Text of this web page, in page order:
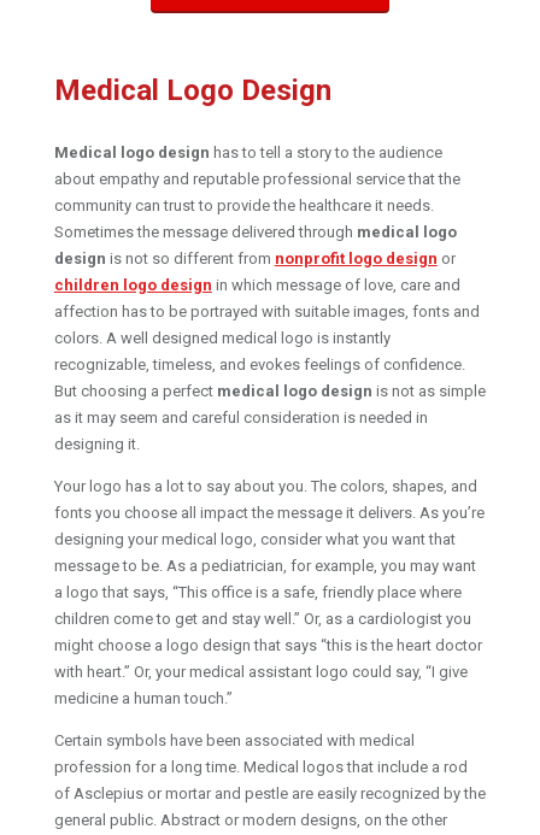
Medical Logo Design
Medical logo design has to tell a story to the audience
about empathy and reputable professional service that the
community can trust to provide the healthcare it needs.
Sometimes the message delivered through medical logo
design is not so different from nonprofit logo design or
children logo design in which message of love, care and
affection has to be portrayed with suitable images, fonts and
colors. A well designed medical logo is instantly
recognizable, timeless, and evokes feelings of confidence.
But choosing a perfectmedical logo design is not as simple
as it may seem and careful consideration is needed in
designing it.
Your logo has a lot to say about you. The colors, shapes, and
fonts you choose all impact the message it delivers. As you’re
designing your medical logo, consider what you want that
message to be. As a pediatrician, for example, you may want
a logo that says, “This office is a safe, friendly place where
children come to get and stay well.” Or, as a cardiologist you
might choose a logo design that says “this is the heart doctor
with heart.” Or, your medical assistant logo could say, “I give
medicine a human touch.”
Certain symbols have been associated with medical
profession for a long time. Medical logos that include a rod
of Asclepius or mortar and pestle are easily recognized by the
general public. Abstract or modern designs, on the other